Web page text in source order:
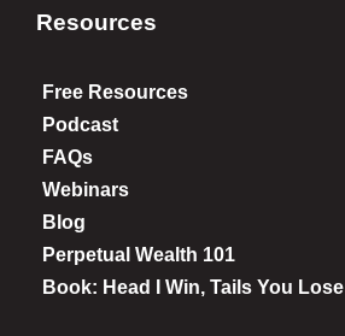
Resources
Free Resources
Podcast
FAQs
Webinars
Blog
Perpetual Wealth 101
Book: Head I Win, Tails You Lose